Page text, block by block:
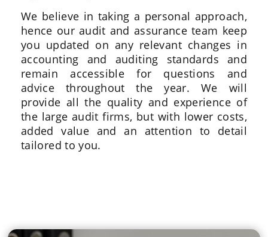
We believe in taking a personal approach,
hence our audit and assurance team keep
you updated on any relevant changes in
accounting and auditing standards and
remain accessible for questions and
advice throughout the year. We will
provide all the quality and experience of
the large audit firms, but with lower costs,
added value and an attention to detail
tailored to you.